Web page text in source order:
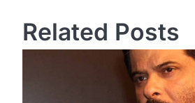
s
Related Posts